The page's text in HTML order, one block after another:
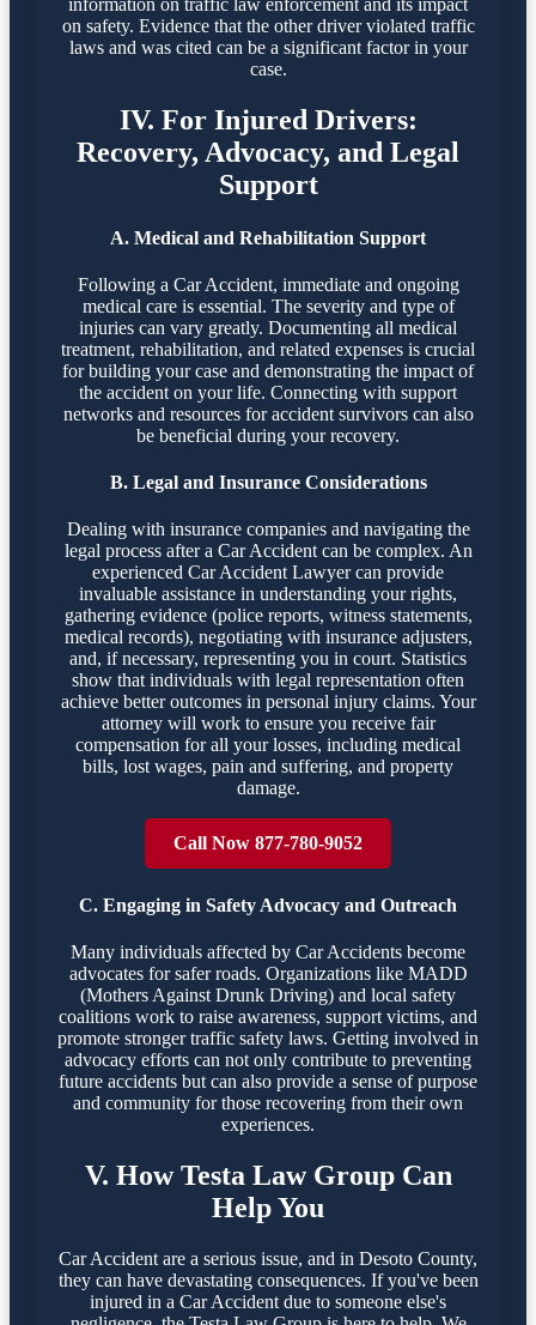
information on traffic law enforcement and its impact
on safety. Evidence that the other driver violated traffic
laws and was cited can be a significant factor in your
case.
IV. For Injured Drivers:
Recovery, Advocacy, and Legal
Support
A. Medical and Rehabilitation Support
Following a Car Accident, immediate and ongoing
medical care is essential. The severity and type of
injuries can vary greatly. Documenting all medical
treatment, rehabilitation, and related expenses is crucial
for building your case and demonstrating the impact of
the accident on your life. Connecting with support
networks and resources for accident survivors can also
be beneficial during your recovery.
B. Legal and Insurance Considerations
Dealing with insurance companies and navigating the
legal process after a Car Accident can be complex. An
experienced Car Accident Lawyer can provide
invaluable assistance in understanding your rights,
gathering evidence (police reports, witness statements,
medical records), negotiating with insurance adjusters,
and, if necessary, representing you in court. Statistics
show that individuals with legal representation often
achieve better outcomes in personal injury claims. Your
attorney will work to ensure you receive fair
compensation for all your losses, including medical
bills, lost wages, pain and suffering, and property
damage.
Call Now 877-780-9052
C. Engaging in Safety Advocacy and Outreach
Many individuals affected by Car Accidents become
advocates for safer roads. Organizations like MADD
(Mothers Against Drunk Driving) and local safety
coalitions work to raise awareness, support victims, and
promote stronger traffic safety laws. Getting involved in
advocacy efforts can not only contribute to preventing
future accidents but can also provide a sense of purpose
and community for those recovering from their own
experiences.
V. How Testa Law Group Can
Help You
Car Accident are a serious issue, and in Desoto County,
they can have devastating consequences. If you've been
injured in a Car Accident due to someone else's